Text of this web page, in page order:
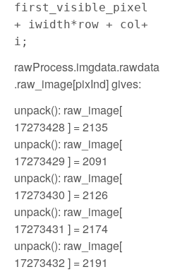
first_visible_pixel
+ iwidth*row + col+
i;
rawProcess.imgdata.rawdata
.raw_image[pixInd] gives:
unpack(): raw_image[
17273428 ] = 2135
unpack(): raw_image[
17273429 ] = 2091
unpack(): raw_image[
17273430 ] = 2126
unpack(): raw_image[
17273431 ] = 2174
unpack(): raw_image[
17273432 ] = 2191